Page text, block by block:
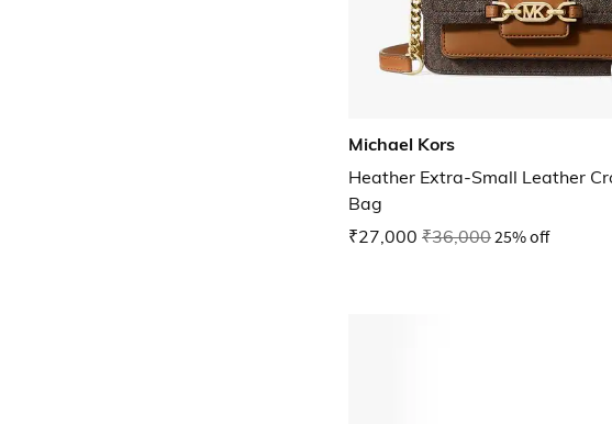
Michael Kors
Heather Extra-Small Leather
Bag
₹27,000 ₹36,00025% off